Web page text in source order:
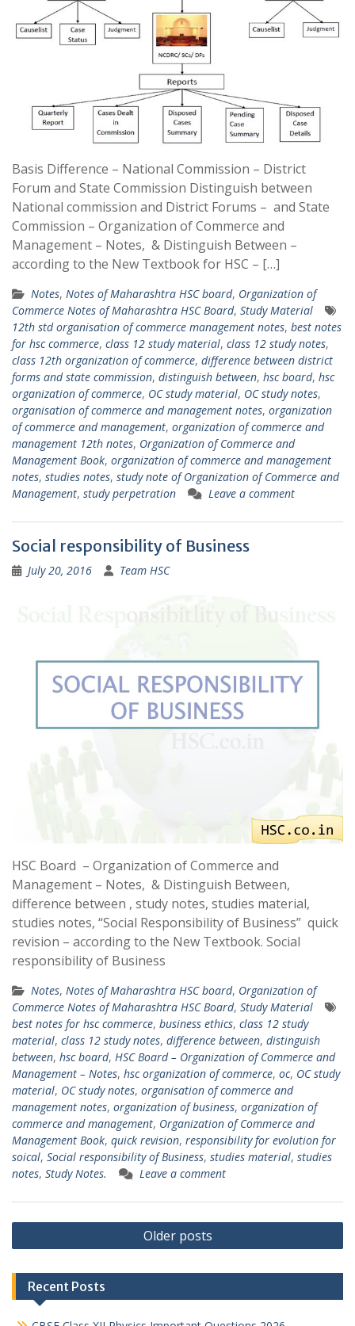
Basis Difference – National Commission – District
Forum and State Commission Distinguish between
National commission and District Forums – and State
Commission – Organization of Commerce and
Management – Notes, & Distinguish Between –
according to the New Textbook for HSC – […]
Notes, Notes of Maharashtra HSC board, Organization of
Commerce Notes of Maharashtra HSC Board, Study Material
12th std organisation of commerce management notes, best notes
for hsc commerce, class 12 study material, class 12 study notes,
class 12th organization of commerce, difference between district
forms and state commission, distinguish between, hsc board, hsc
organization of commerce, OC study material, OC study notes,
organisation of commerce and management notes, organization
of commerce and management, organization of commerce and
management 12th notes, Organization of Commerce and
Management Book, organization of commerce and management
notes, studies notes, study note of Organization of Commerce and
Management, study perpetration Leave a comment
Social responsibility of Business
July 20, 2016 Team HSC
HSC Board – Organization of Commerce and
Management – Notes, & Distinguish Between,
difference between , study notes, studies material,
studies notes, “Social Responsibility of Business” quick
revision – according to the New Textbook. Social
responsibility of Business
Notes, Notes of Maharashtra HSC board, Organization of
Commerce Notes of Maharashtra HSC Board, Study Material
best notes for hsc commerce, business ethics, class 12 study
material, class 12 study notes, difference between, distinguish
between, hsc board, HSC Board – Organization of Commerce and
Management – Notes, hsc organization of commerce, oc, OC study
material, OC study notes, organisation of commerce and
management notes, organization of business, organization of
commerce and management, Organization of Commerce and
Management Book, quick revision, responsibility for evolution for
soical, Social responsibility of Business, studies material, studies
notes, Study Notes. Leave a comment
Posts
navigation
Older posts
Recent Posts